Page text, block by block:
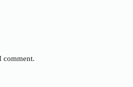
comment.